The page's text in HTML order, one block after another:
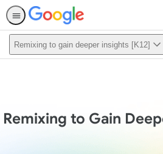
Remixing to gain deeper insights [K12]
Remixing to Gain